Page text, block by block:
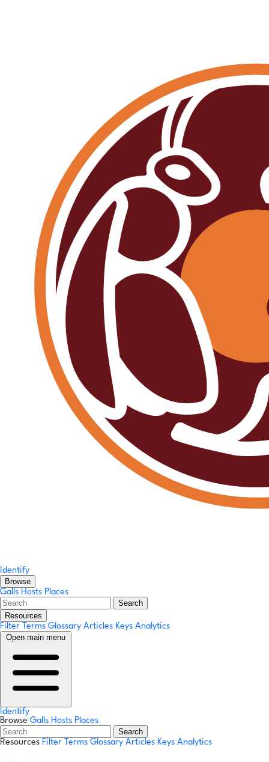
Identify
Browse
Galls Hosts Places
Search
Resources
Filter Terms Glossary Articles Keys Analytics
Open main menu
Identify
Browse Galls Hosts Places
Search
Resources Filter Terms Glossary Articles Keys Analytics